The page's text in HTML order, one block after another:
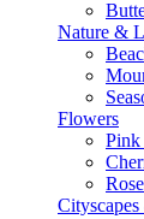
Nature &
Flowers
Pink